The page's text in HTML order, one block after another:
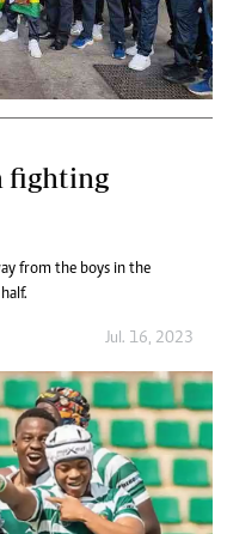
fighting
from the boys in the
Jul. 16, 2023